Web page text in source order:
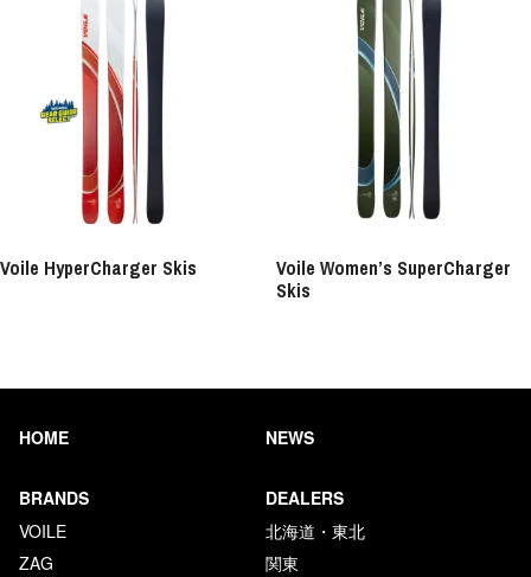
Voile HyperCharger Skis
Voile Women’s SuperCharger
Skis
HOME NEWS
BRANDS
VOILE
ZAG
DEALERS
北海道・東北
関東